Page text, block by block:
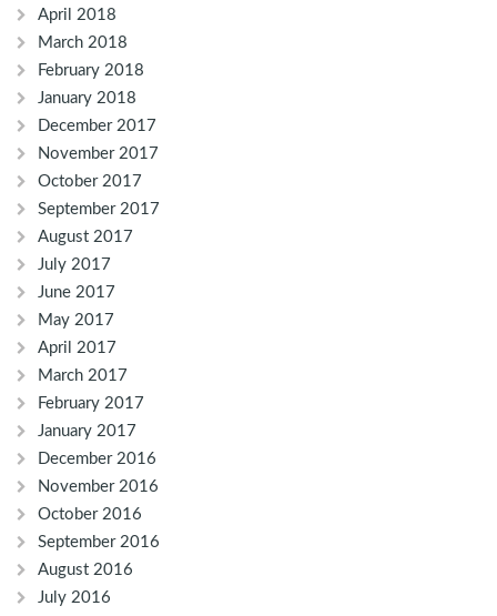
April 2018
March 2018
February 2018
January 2018
December 2017
November 2017
October 2017
September 2017
August 2017
July 2017
June 2017
May 2017
April 2017
March 2017
February 2017
January 2017
December 2016
November 2016
October 2016
September 2016
August 2016
July 2016